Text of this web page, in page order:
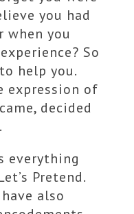
you had
when you
So
help you.
expression of
decided
everything
Pretend.
also